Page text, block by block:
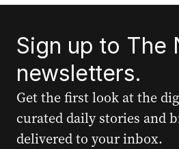
Sign up to The
newsletters.
Get the first look at the
curated daily stories and
delivered to your inbox.